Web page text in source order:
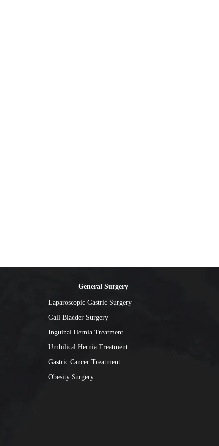
General Surgery
Laparoscopic Gastric Surgery
Gall Bladder Surgery
Inguinal Hernia Treatment
Umbilical Hernia Treatment
Gastric Cancer Treatment
Obesity Surgery